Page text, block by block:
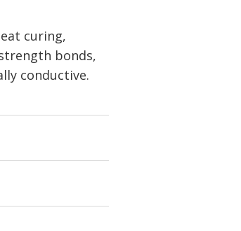
curing,
bonds,
conductive.